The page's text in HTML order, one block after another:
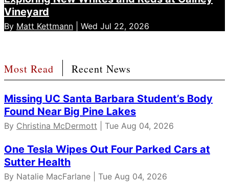
Vineyard
By Matt Kettmann | Wed Jul 22, 2026
Most Read Recent News
Missing UC Santa Barbara Student’s Body
Found Near Big Pine Lakes
By Christina McDermott | Tue Aug 04, 2026
One Tesla Wipes Out Four Parked Cars at
Sutter Health
By Natalie MacFarlane | Tue Aug 04, 2026